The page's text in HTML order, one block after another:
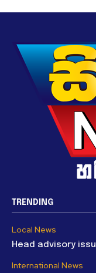
TRENDING
Local News
Head advisory
International News